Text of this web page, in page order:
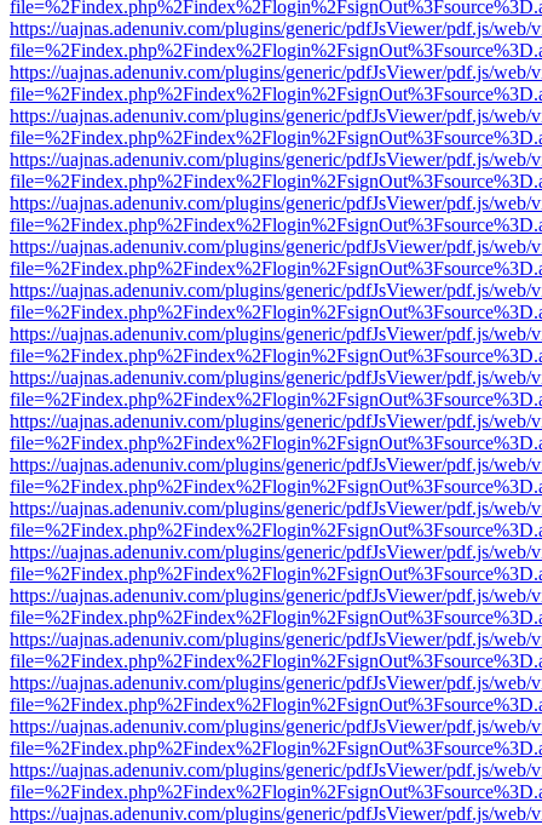
https://uajnas.adenuniv.com/plugins/generic/pdfJsViewer/pdf.js/web/
https://uajnas.adenuniv.com/plugins/generic/pdfJsViewer/pdf.js/web/
https://uajnas.adenuniv.com/plugins/generic/pdfJsViewer/pdf.js/web/
https://uajnas.adenuniv.com/plugins/generic/pdfJsViewer/pdf.js/web/
https://uajnas.adenuniv.com/plugins/generic/pdfJsViewer/pdf.js/web/
https://uajnas.adenuniv.com/plugins/generic/pdfJsViewer/pdf.js/web/
https://uajnas.adenuniv.com/plugins/generic/pdfJsViewer/pdf.js/web/
https://uajnas.adenuniv.com/plugins/generic/pdfJsViewer/pdf.js/web/
https://uajnas.adenuniv.com/plugins/generic/pdfJsViewer/pdf.js/web/
https://uajnas.adenuniv.com/plugins/generic/pdfJsViewer/pdf.js/web/
https://uajnas.adenuniv.com/plugins/generic/pdfJsViewer/pdf.js/web/
https://uajnas.adenuniv.com/plugins/generic/pdfJsViewer/pdf.js/web/
https://uajnas.adenuniv.com/plugins/generic/pdfJsViewer/pdf.js/web/
https://uajnas.adenuniv.com/plugins/generic/pdfJsViewer/pdf.js/web/
https://uajnas.adenuniv.com/plugins/generic/pdfJsViewer/pdf.js/web/
https://uajnas.adenuniv.com/plugins/generic/pdfJsViewer/pdf.js/web/
https://uajnas.adenuniv.com/plugins/generic/pdfJsViewer/pdf.js/web/
https://uajnas.adenuniv.com/plugins/generic/pdfJsViewer/pdf.js/web/
https://uajnas.adenuniv.com/plugins/generic/pdfJsViewer/pdf.js/web/